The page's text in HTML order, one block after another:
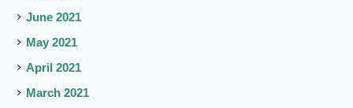
June 2021
May 2021
April 2021
March 2021